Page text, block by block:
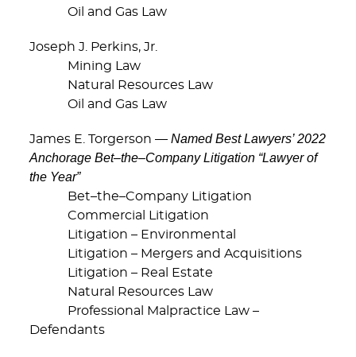
Oil and Gas Law
Joseph J. Perkins, Jr.
Mining Law
Natural Resources Law
Oil and Gas Law
James E. Torgerson — Named Best Lawyers’ 2022
Anchorage Bet–the–Company Litigation “Lawyer of
the Year”
Bet–the–Company Litigation
Commercial Litigation
Litigation – Environmental
Litigation – Mergers and Acquisitions
Litigation – Real Estate
Natural Resources Law
Professional Malpractice Law –
Defendants